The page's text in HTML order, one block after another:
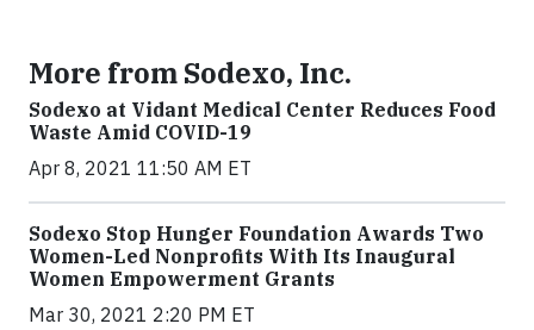
More from Sodexo, Inc.
Sodexo at Vidant Medical Center Reduces Food
Waste Amid COVID-19
Apr 8, 2021 11:50 AM ET
Sodexo Stop Hunger Foundation Awards Two
Women-Led Nonprofits With Its Inaugural
Women Empowerment Grants
Mar 30, 2021 2:20 PM ET